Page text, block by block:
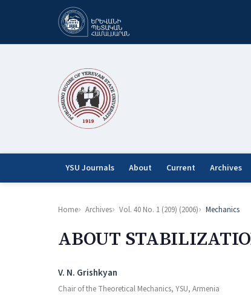
YSU Journals About Current Archives
Home Archives Vol. 40 No. 1 (209) (2006) Mechanics
ABOUT
Authors
V. N. Grishkyan
Chair of the Theoretical Mechanics, YSU, Armenia